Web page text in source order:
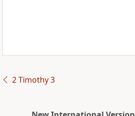
2 Timothy 3